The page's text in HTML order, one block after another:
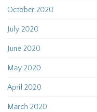
October 2020
July 2020
June 2020
May 2020
April 2020
March 2020